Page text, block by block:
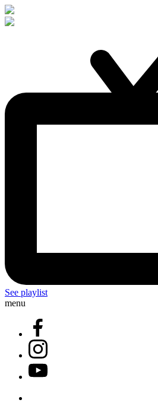
See playlist
menu